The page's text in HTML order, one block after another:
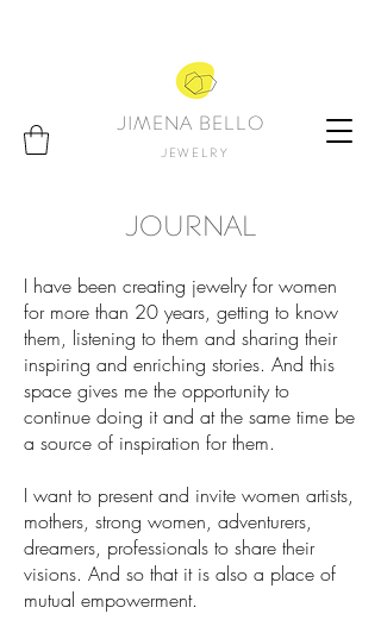
JIMENA BELLO
JEWELRY
JOURNAL
I have been creating jewelry for women
for more than 20 years, getting to know
them, listening to them and sharing their
inspiring and enriching stories. And this
space gives me the opportunity to
continue doing it and at the same time be
a source of inspiration for them.
I want to present and invite women artists,
mothers, strong women, adventurers,
dreamers, professionals to share their
visions. And so that it is also a place of
mutual empowerment.